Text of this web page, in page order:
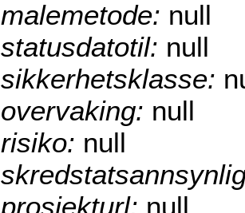
malemetode: null
statusdatotil: null
sikkerhetsklasse:
overvaking: null
risiko: null
prosjekturl: null